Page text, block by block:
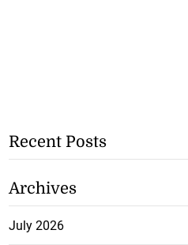
Recent Posts
Archives
July 2026